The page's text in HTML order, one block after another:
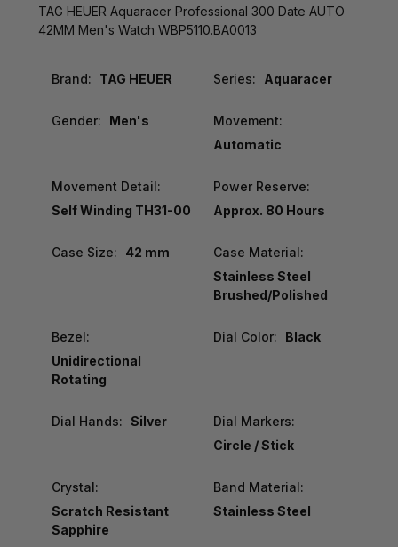
TAG HEUER Aquaracer Professional 300 Date AUTO
42MM Men's Watch WBP5110.BA0013
Brand: TAG HEUER Series: Aquaracer
Gender: Men's
Movement:
Automatic
Movement Detail:
Self Winding TH31-00
Power Reserve:
Approx. 80 Hours
Case Size: 42 mm
Case Material:
Stainless Steel
Brushed/Polished
Bezel:
Unidirectional
Rotating
Dial Color: Black
Dial Hands: Silver
Dial Markers:
Circle / Stick
Crystal:
Scratch Resistant
Sapphire
Band Material:
Stainless Steel